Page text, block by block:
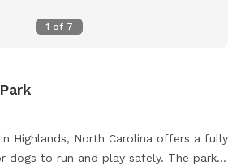
1 of 7
Highlands, North Carolina offers a fully
dogs to run and play safely. The park